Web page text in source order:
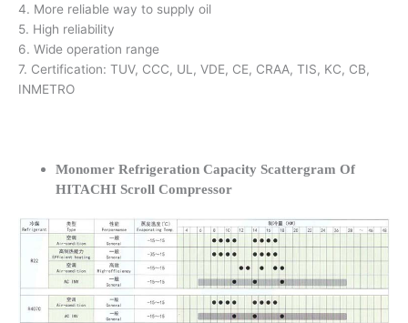
4. More reliable way to supply oil
5. High reliability
6. Wide operation range
7. Certification: TUV, CCC, UL, VDE, CE, CRAA, TIS, KC, CB,
INMETRO
Monomer Refrigeration Capacity Scattergram Of
HITACHI Scroll Compressor